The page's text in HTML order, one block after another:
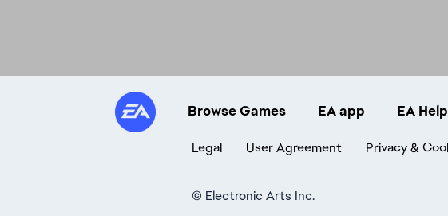
Browse Games EA app EA Help
Legal User Agreement Privacy &
© Electronic Arts Inc.